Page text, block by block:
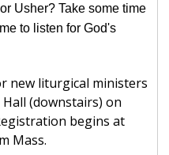
Usher? Take some time
to listen for God's
new liturgical ministers
(downstairs) on
begins at
Mass.